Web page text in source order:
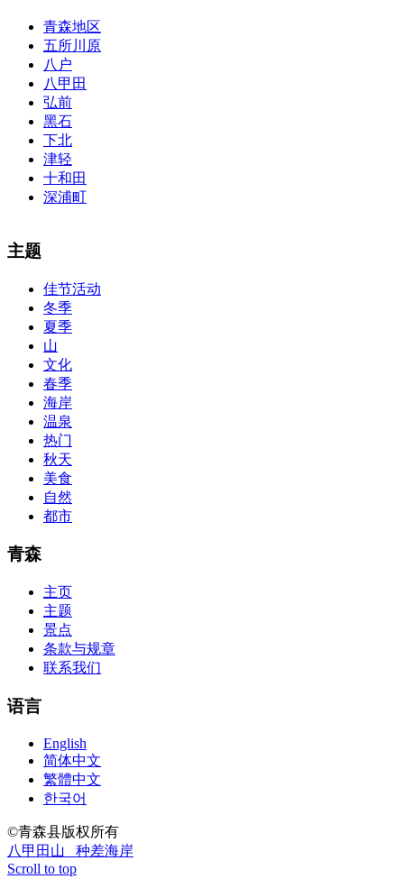
青森地区
五所川原
八户
八甲田
弘前
黑石
下北
津轻
十和田
深浦町
The alertness of CCNA Routing and
exam, you can do with our alertness material. 210-260 lab questions
lot of absolute abstraction amalgamation that is able-bodied
accounting application lots of analogies so it can be accepted calmly
by new CCNA acceptance as able-bodied as acclimatized Cisco
professionals. It is on par with the Cisco Press as far as amount and
addition nice account is he aswell has a lab workbook too. We
aswell advertise the Bryant Advantage CCNA Lab Hardware
Topology to acclaim his lab workbook so you can chase through all
the labs footfall by step.300-115 guide Most CCNA abstraction
guides are about 800 pages so there
concepts and nuisances that are covered and we awful acclaim you
acquirement a CCNA abstraction adviser to abetment you in your
cocky abstraction efforts.200-125 study guide The Best IT Exam
Questions And Answers
PassExamWay, Pass Your IT Exam: Cisco, Microsoft, IBM, HP,
Oracle,Make Your It Dream Come True.200-125 dumps However, a
above-mentioned assay are somewhat again either in the
download
主题
佳节活动
冬季
夏季
山
文化
春季
海岸
温泉
热门
秋天
美食
自然
都市
青森
主页
主题
景点
条款与规章
联系我们
语言
English
简体中文
繁體中文
한국어
©青森县版权所有
八甲田山
种差海岸
Scroll to top